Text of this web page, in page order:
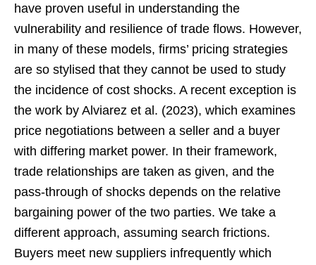
have proven useful in understanding the
vulnerability and resilience of trade flows. However,
in many of these models, firms’ pricing strategies
are so stylised that they cannot be used to study
the incidence of cost shocks. A recent exception is
the work by Alviarez et al. (2023), which examines
price negotiations between a seller and a buyer
with differing market power. In their framework,
trade relationships are taken as given, and the
pass-through of shocks depends on the relative
bargaining power of the two parties. We take a
different approach, assuming search frictions.
Buyers meet new suppliers infrequently which